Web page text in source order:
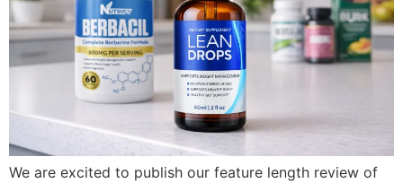
We are excited to publish our feature length review of